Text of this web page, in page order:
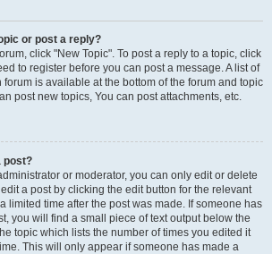
or post a reply?
click "New Topic". To post a reply to a topic, click
to register before you can post a message. A list of
is available at the bottom of the forum and topic
post new topics, You can post attachments, etc.
post?
or moderator, you can only edit or delete
a post by clicking the edit button for the relevant
limited time after the post was made. If someone has
you will find a small piece of text output below the
topic which lists the number of times you edited it
This will only appear if someone has made a